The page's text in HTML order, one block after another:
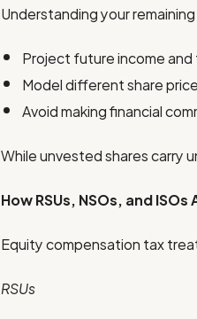
Understanding your
Project future income
Model different share
Avoid making financial
While unvested shares carry
How RSUs, NSOs, and
Equity compensation tax
RSUs